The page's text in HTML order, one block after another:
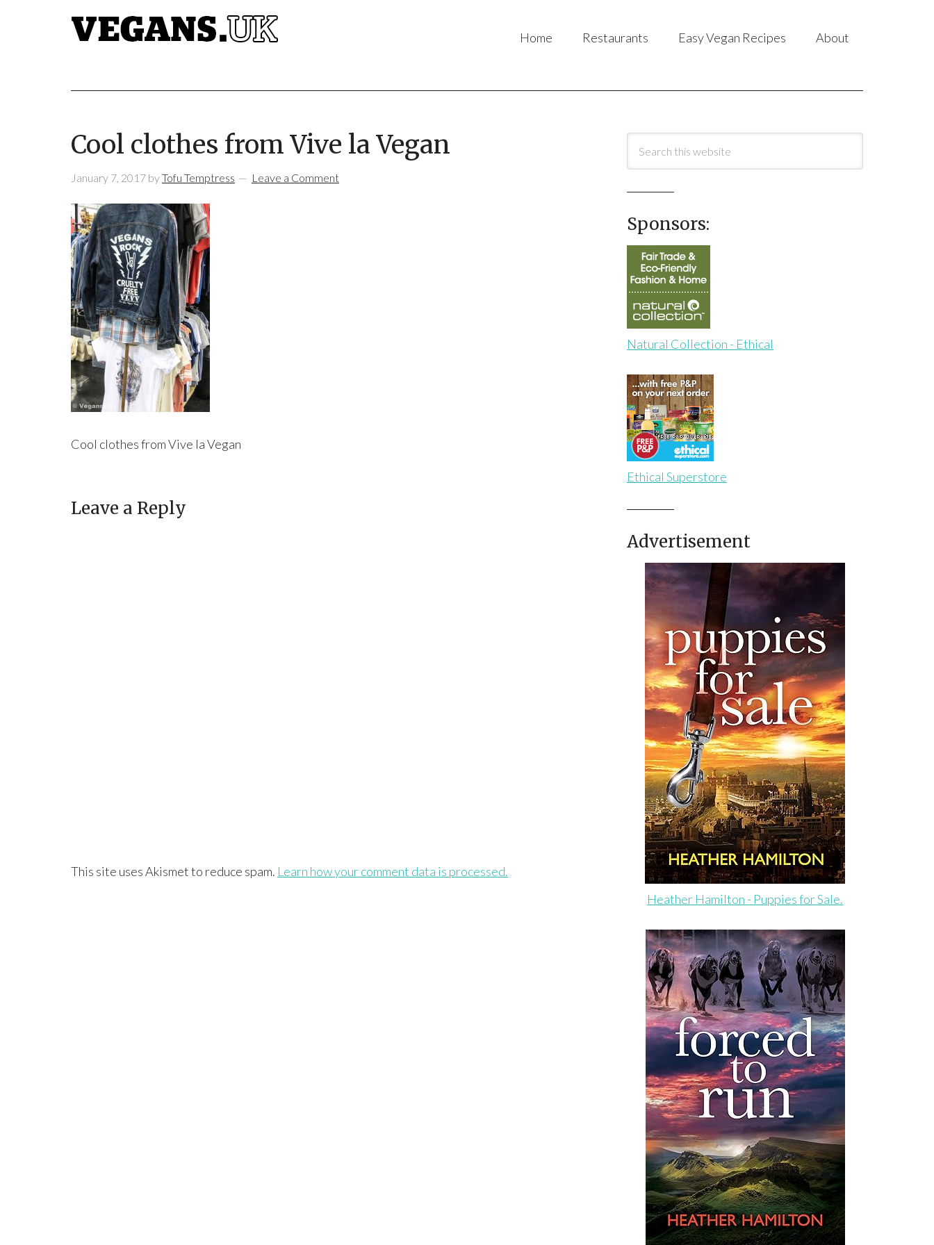
Home Restaurants Easy Vegan Recipes About
Cool clothes from Vive la Vegan
January 7, 2017 byTofu Temptress Leave a Comment
Cool clothes from Vive la Vegan
Leave a Reply
This site uses Akismet to reduce spam. Learn how your comment data is processed.
Sponsors:
Natural Collection - Ethical
Ethical Superstore
Advertisement
Heather Hamilton - Puppies for Sale.